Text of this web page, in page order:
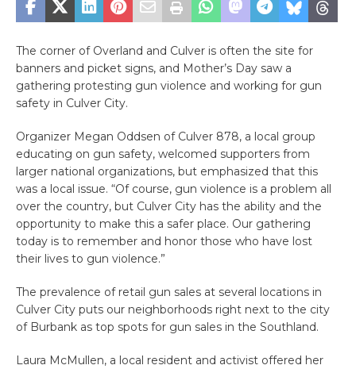
The corner of Overland and Culver is often the site for
banners and picket signs, and Mother’s Day saw a
gathering protesting gun violence and working for gun
safety in Culver City.
Organizer Megan Oddsen of Culver 878, a local group
educating on gun safety, welcomed supporters from
larger national organizations, but emphasized that this
was a local issue. “Of course, gun violence is a problem all
over the country, but Culver City has the ability and the
opportunity to make this a safer place. Our gathering
today is to remember and honor those who have lost
their lives to gun violence.”
The prevalence of retail gun sales at several locations in
Culver City puts our neighborhoods right next to the city
of Burbank as top spots for gun sales in the Southland.
Laura McMullen, a local resident and activist offered her